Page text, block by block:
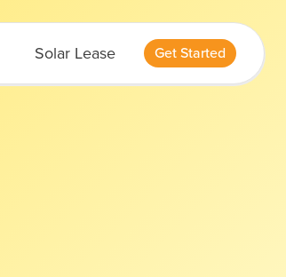
Solar Lease Get Started